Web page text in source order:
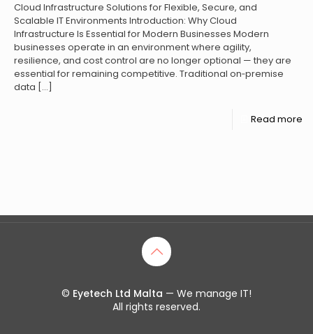
Cloud Infrastructure Solutions for Flexible, Secure, and
Scalable IT Environments Introduction: Why Cloud
Infrastructure Is Essential for Modern Businesses Modern
businesses operate in an environment where agility,
resilience, and cost control are no longer optional — they are
essential for remaining competitive. Traditional on‑premise
data […]
Read more
© Eyetech Ltd Malta — We manage IT!
All rights reserved.